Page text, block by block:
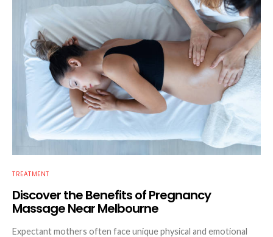
TREATMENT
Discover the Benefits of Pregnancy
Massage Near Melbourne
Expectant mothers often face unique physical and emotional